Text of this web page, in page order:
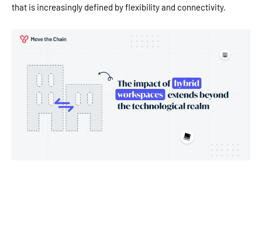
that is increasingly defined by flexibility and connectivity.